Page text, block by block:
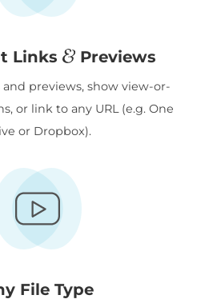
Links Previews
previews, show view-or-
or link to any URL (e.g. One
or Dropbox).
File Type